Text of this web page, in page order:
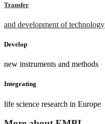
Transfer
and development of technology
Develop
new instruments and methods
Integrating
life science research in Europe